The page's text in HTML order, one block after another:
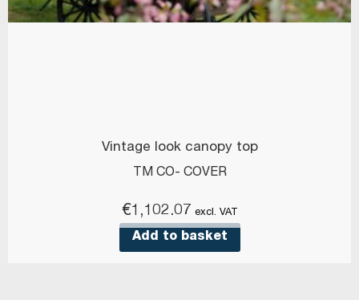
Vintage look canopy top
TM CO- COVER
€1,102.07 excl. VAT
Add to basket